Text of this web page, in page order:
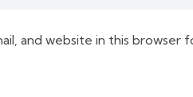
and website in this browser